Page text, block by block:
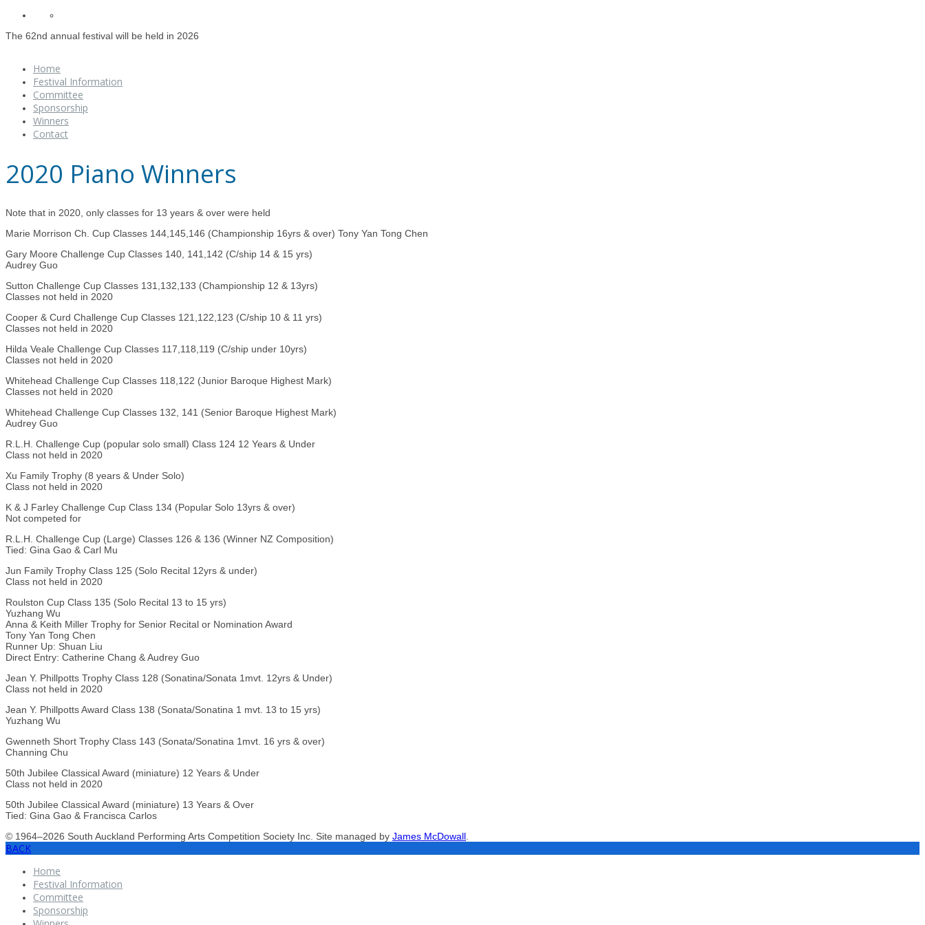
The 62nd annual festival will be held in 2026
Home
Festival Information
Committee
Sponsorship
Winners
Contact
2020 Piano Winners
Note that in 2020, only classes for 13 years & over were held
Marie Morrison Ch. Cup Classes 144,145,146 (Championship 16yrs & over) Tony Yan Tong Chen
Gary Moore Challenge Cup Classes 140, 141,142 (C/ship 14 & 15 yrs)
Audrey Guo
Sutton Challenge Cup Classes 131,132,133 (Championship 12 & 13yrs)
Classes not held in 2020
Cooper & Curd Challenge Cup Classes 121,122,123 (C/ship 10 & 11 yrs)
Classes not held in 2020
Hilda Veale Challenge Cup Classes 117,118,119 (C/ship under 10yrs)
Classes not held in 2020
Whitehead Challenge Cup Classes 118,122 (Junior Baroque Highest Mark)
Classes not held in 2020
Whitehead Challenge Cup Classes 132, 141 (Senior Baroque Highest Mark)
Audrey Guo
R.L.H. Challenge Cup (popular solo small) Class 124 12 Years & Under
Class not held in 2020
Xu Family Trophy (8 years & Under Solo)
Class not held in 2020
K & J Farley Challenge Cup Class 134 (Popular Solo 13yrs & over)
Not competed for
R.L.H. Challenge Cup (Large) Classes 126 & 136 (Winner NZ Composition)
Tied: Gina Gao & Carl Mu
Jun Family Trophy Class 125 (Solo Recital 12yrs & under)
Class not held in 2020
Roulston Cup Class 135 (Solo Recital 13 to 15 yrs)
Yuzhang Wu
Anna & Keith Miller Trophy for Senior Recital or Nomination Award
Tony Yan Tong Chen
Runner Up: Shuan Liu
Direct Entry: Catherine Chang & Audrey Guo
Jean Y. Phillpotts Trophy Class 128 (Sonatina/Sonata 1mvt. 12yrs & Under)
Class not held in 2020
Jean Y. Phillpotts Award Class 138 (Sonata/Sonatina 1 mvt. 13 to 15 yrs)
Yuzhang Wu
Gwenneth Short Trophy Class 143 (Sonata/Sonatina 1mvt. 16 yrs & over)
Channing Chu
50th Jubilee Classical Award (miniature) 12 Years & Under
Class not held in 2020
50th Jubilee Classical Award (miniature) 13 Years & Over
Tied: Gina Gao & Francisca Carlos
© 1964–2026 South Auckland Performing Arts Competition Society Inc. Site managed by James McDowall.
BACK
Home
Festival Information
Committee
Sponsorship